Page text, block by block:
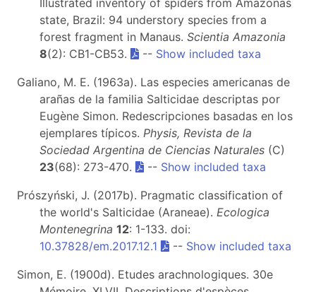
Illustrated inventory of spiders from Amazonas
state, Brazil: 94 understory species from a
forest fragment in Manaus. Scientia Amazonia
8(2): CB1-CB53. -- Show included taxa
Galiano, M. E. (1963a). Las especies americanas de
arañas de la familia Salticidae descriptas por
Eugène Simon. Redescripciones basadas en los
ejemplares típicos. Physis, Revista de la
Sociedad Argentina de Ciencias Naturales (C)
23(68): 273-470. -- Show included taxa
Prószyński, J. (2017b). Pragmatic classification of
the world's Salticidae (Araneae). Ecologica
Montenegrina 12: 1-133. doi:
10.37828/em.2017.12.1
-- Show included taxa
Simon, E. (1900d). Etudes arachnologiques. 30e